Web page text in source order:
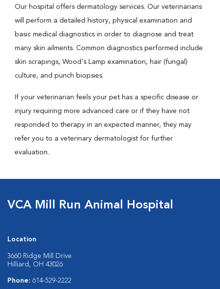
Our hospital offers dermatology services. Our veterinarians
will perform a detailed history, physical examination and
basic medical diagnostics in order to diagnose and treat
many skin ailments. Common diagnostics performed include
skin scrapings, Wood's Lamp examination, hair (fungal)
culture, and punch biopsies.
If your veterinarian feels your pet has a specific disease or
injury requiring more advanced care or if they have not
responded to therapy in an expected manner, they may
refer you to a veterinary dermatologist for further
evaluation.
VCA Mill Run Animal Hospital
Location
3660 Ridge Mill Drive
Hilliard, OH 43026
Phone: 614-529-2222